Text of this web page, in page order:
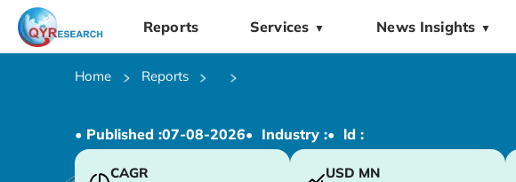
Reports Services ▼ News Insights ▼
Home Reports
• Published :07-08-2026• Industry :• ld :
CAGR
USD MN